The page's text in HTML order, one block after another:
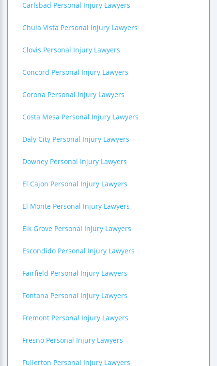
Carlsbad Personal Injury Lawyers
Chula Vista Personal Injury Lawyers
Clovis Personal Injury Lawyers
Concord Personal Injury Lawyers
Corona Personal Injury Lawyers
Costa Mesa Personal Injury Lawyers
Daly City Personal Injury Lawyers
Downey Personal Injury Lawyers
El Cajon Personal Injury Lawyers
El Monte Personal Injury Lawyers
Elk Grove Personal Injury Lawyers
Escondido Personal Injury Lawyers
Fairfield Personal Injury Lawyers
Fontana Personal Injury Lawyers
Fremont Personal Injury Lawyers
Fresno Personal Injury Lawyers
Fullerton Personal Injury Lawyers